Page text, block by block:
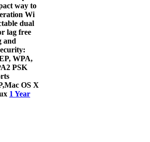
way to
Wi
dual
lag free
and
WPA,
PSK
OS X
1 Year